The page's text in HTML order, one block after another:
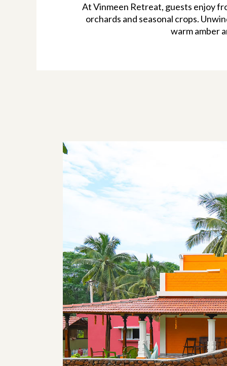
At Vinmeen Retreat, guests enjoy
orchards and seasonal crops.
warm amber